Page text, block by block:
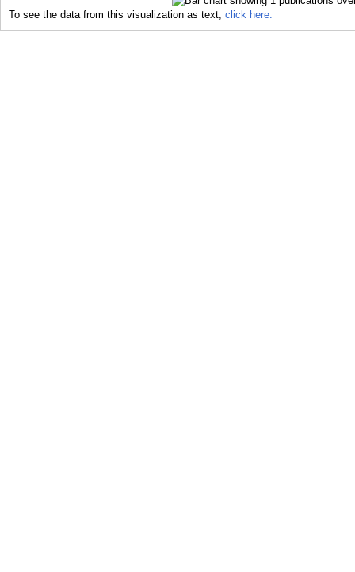
To see the data from this visualization as text, click here.